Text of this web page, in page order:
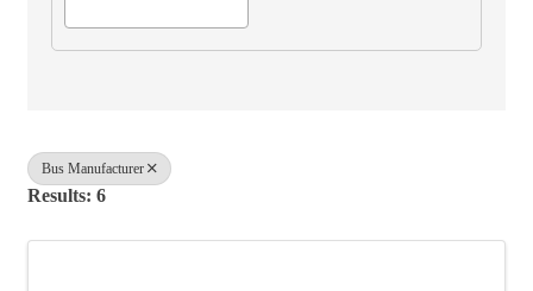
Bus Manufacturer
Results: 6